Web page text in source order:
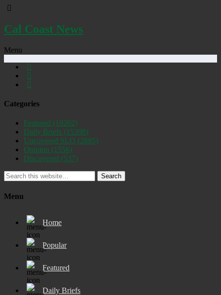
Cal Coast News
Menu
Categories
Featured (19262)
Daily Briefs (15398)
Uncovered SLO (2885)
Opinion (1556)
Discovered (537)
Search
Menu
Home
Popular
Featured
Daily Briefs